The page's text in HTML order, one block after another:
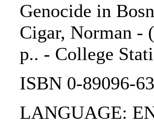
Genocide in
Cigar, Norman -
p.. - College
ISBN 0-89096-
LANGUAGE: